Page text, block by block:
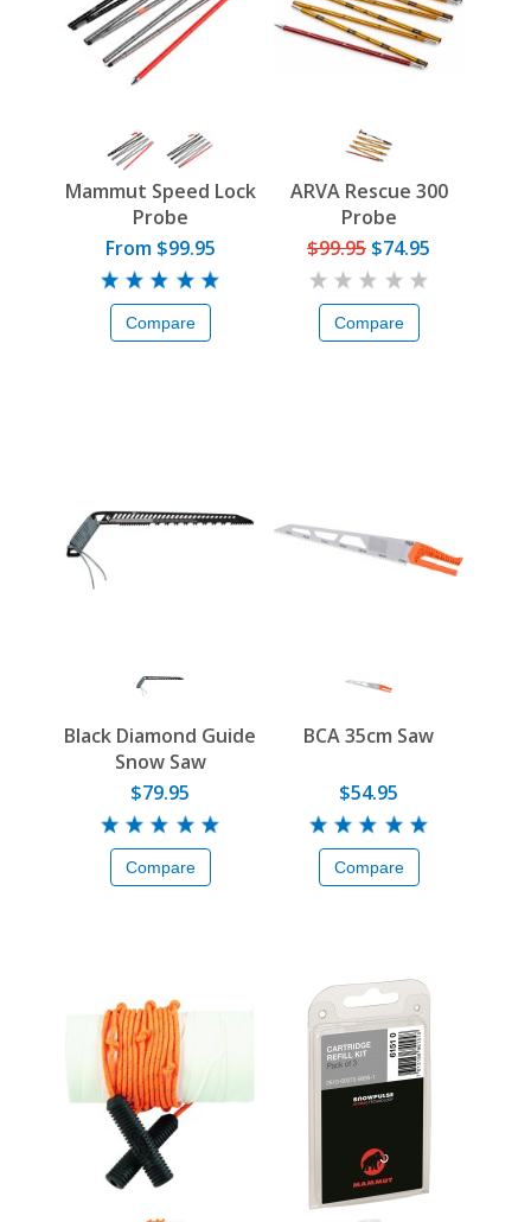
Mammut Speed Lock
Probe
From $99.95
Compare
ARVA Rescue 300
Probe
$99.95 $74.95
Compare
Black Diamond Guide
Snow Saw
$79.95
Compare
BCA 35cm Saw
$54.95
Compare